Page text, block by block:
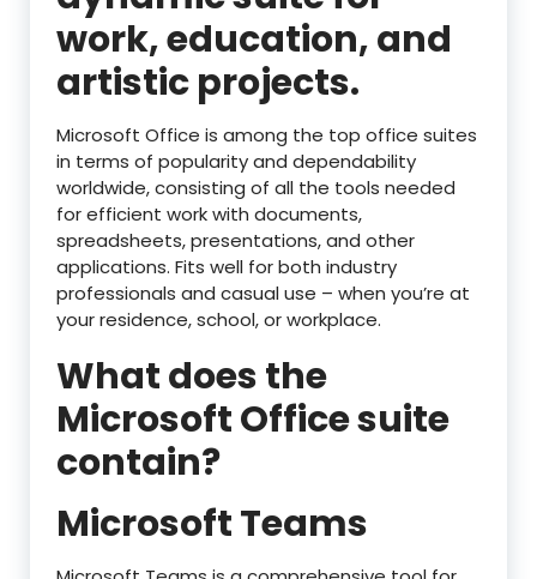
work, education, and
artistic projects.
Microsoft Office is among the top office suites
in terms of popularity and dependability
worldwide, consisting of all the tools needed
for efficient work with documents,
spreadsheets, presentations, and other
applications. Fits well for both industry
professionals and casual use – when you’re at
your residence, school, or workplace.
What does the
Microsoft Office suite
contain?
Microsoft Teams